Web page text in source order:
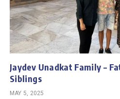
Jaydev Unadkat Family –
Siblings
MAY 5, 2025